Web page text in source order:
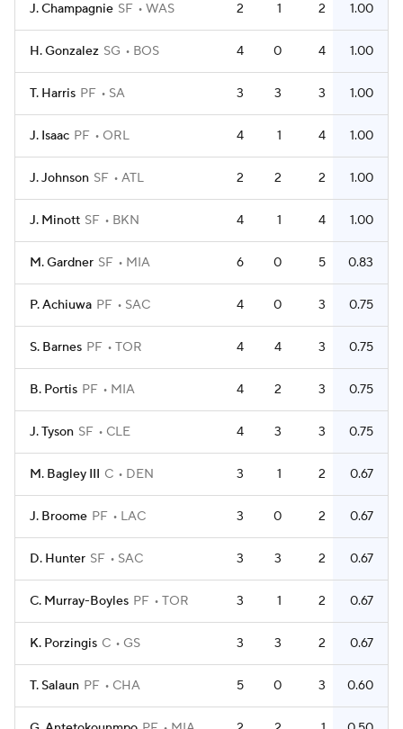
J. Champagnie SF WAS 2 1 2 1.00
H. Gonzalez SG BOS 4 0 4 1.00
T. Harris PF SA 3 3 3 1.00
J. Isaac PF ORL 4 1 4 1.00
J. Johnson SF ATL 2 2 2 1.00
J. Minott SF BKN 4 1 4 1.00
M. Gardner SF MIA 6 0 5 0.83
P. Achiuwa PF SAC 4 0 3 0.75
S. Barnes PF TOR 4 4 3 0.75
B. Portis PF MIA 4 2 3 0.75
J. Tyson SF CLE 4 3 3 0.75
M. Bagley III C DEN 3 1 2 0.67
J. Broome PF LAC 3 0 2 0.67
D. Hunter SF SAC 3 3 2 0.67
C. Murray-Boyles PF TOR 3 1 2 0.67
K. Porzingis C GS 3 3 2 0.67
T. Salaun PF CHA 5 0 3 0.60